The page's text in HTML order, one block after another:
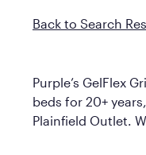
Back to Search
Purple’s GelFlex
beds for 20+
Plainfield Outlet.